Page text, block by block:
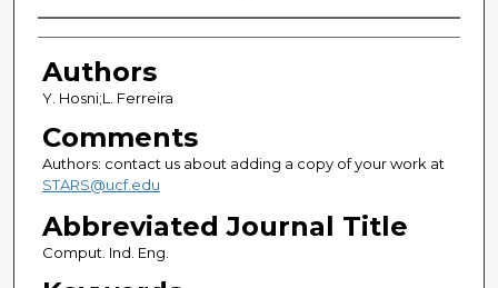
Authors
Authors
Y. Hosni;L. Ferreira
Comments
Authors: contact us about adding a copy of your work at
STARS@ucf.edu
Abbreviated Journal Title
Comput. Ind. Eng.